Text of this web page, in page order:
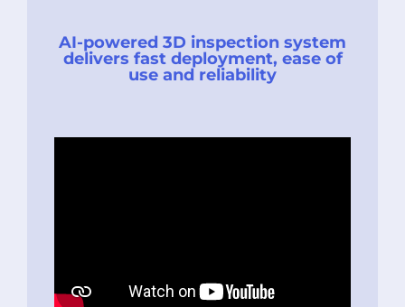
AI-powered 3D inspection system
delivers fast deployment, ease of
use and reliability